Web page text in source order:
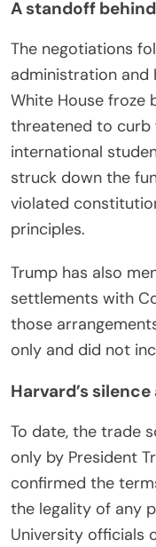
A standoff
The negotiations
administration and
White House froze
threatened to
international
struck down the
violated
principles.
Trump has also
settlements with
those
only and did not
Harvard’s
To date, the trade
only by President
confirmed the
the legality of any
University officials